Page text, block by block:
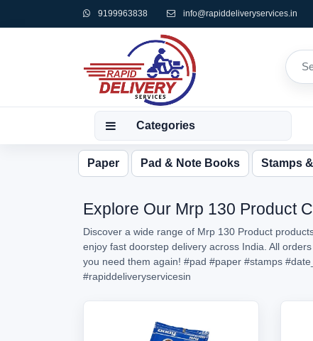
9199963838 info@rapiddeliveryservices.in
Categories
Paper Pad & Note Books Stamps
Explore Our Mrp 130 Product
Discover a wide range of Mrp 130 Product
enjoy fast doorstep delivery across India. All
you need them again! #pad #paper #stamps
#rapiddeliveryservicesin